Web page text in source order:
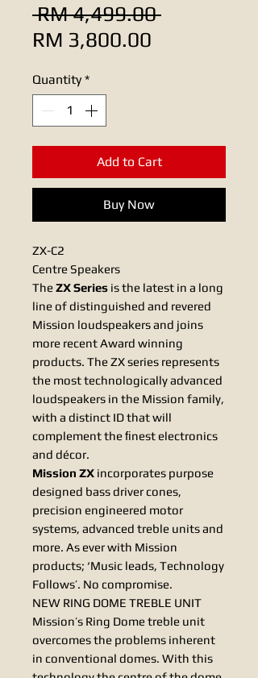
RM 4,499.00 Regular
RM 3,800.00
Quantity *
Add to Cart
Buy Now
ZX-C2
Centre Speakers
TheZX Series is the latest in a long
line of distinguished and revered
Mission loudspeakers and joins
more recent Award winning
products. The ZX series represents
the most technologically advanced
loudspeakers in the Mission family,
with a distinct ID that will
complement the ﬁnest electronics
and décor.
Mission ZX incorporates purpose
designed bass driver cones,
precision engineered motor
systems, advanced treble units and
more. As ever with Mission
products; ‘Music leads, Technology
Follows’. No compromise.
NEW RING DOME TREBLE UNIT
Mission’s Ring Dome treble unit
overcomes the problems inherent
in conventional domes. With this